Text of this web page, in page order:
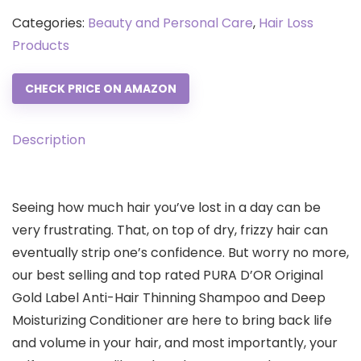
Categories: Beauty and Personal Care, Hair Loss
Products
CHECK PRICE ON AMAZON
Description
Seeing how much hair you’ve lost in a day can be
very frustrating. That, on top of dry, frizzy hair can
eventually strip one’s confidence. But worry no more,
our best selling and top rated PURA D’OR Original
Gold Label Anti-Hair Thinning Shampoo and Deep
Moisturizing Conditioner are here to bring back life
and volume in your hair, and most importantly, your